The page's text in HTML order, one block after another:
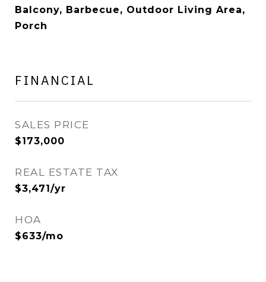
Balcony, Barbecue, Outdoor Living Area,
Porch
FINANCIAL
SALES PRICE
$173,000
REAL ESTATE TAX
$3,471/yr
HOA
$633/mo